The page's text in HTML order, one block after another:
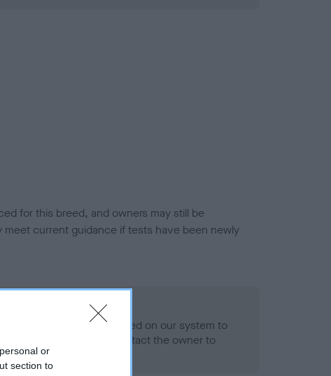
or
section to
for this breed, and owners may still be
current guidance if tests have been newly
health result is not recorded on our system to
Standard. Please contact the owner to